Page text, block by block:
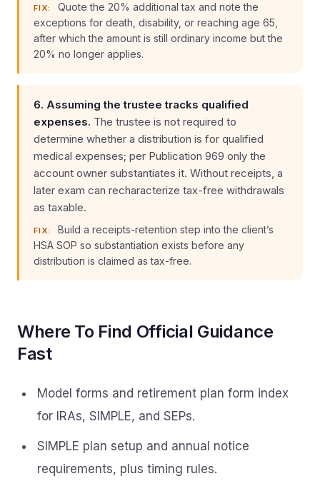
FIX:
Quote the 20% additional tax and note the
exceptions for death, disability, or reaching age 65,
after which the amount is still ordinary income but the
20% no longer applies.
6. Assuming the trustee tracks qualified
expenses. The trustee is not required to
determine whether a distribution is for qualified
medical expenses; per Publication 969 only the
account owner substantiates it. Without receipts, a
later exam can recharacterize tax-free withdrawals
as taxable.
FIX:
Build a receipts-retention step into the client’s
HSA SOP so substantiation exists before any
distribution is claimed as tax-free.
Where To Find Official Guidance
Fast
Model forms and retirement plan form index
for IRAs, SIMPLE, and SEPs.
SIMPLE plan setup and annual notice
requirements, plus timing rules.